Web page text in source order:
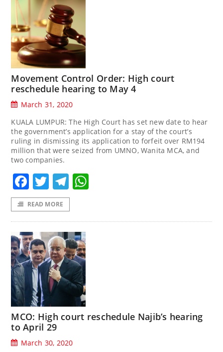
Movement Control Order: High court
reschedule hearing to May 4
March 31, 2020
KUALA LUMPUR: The High Court has set new date to hear
the government’s application for a stay of the court’s
ruling in dismissing its application to forfeit over RM194
million that were seized from UMNO, Wanita MCA, and
two companies.
Facebook
TwitterTelegram
READ MORE
MCO: High court reschedule Najib’s hearing
to April 29
March 30, 2020